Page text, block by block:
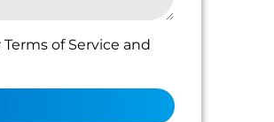
of Service and